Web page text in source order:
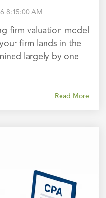
8:15:00 AM
firm valuation model
firm lands in the
largely by one
Read More